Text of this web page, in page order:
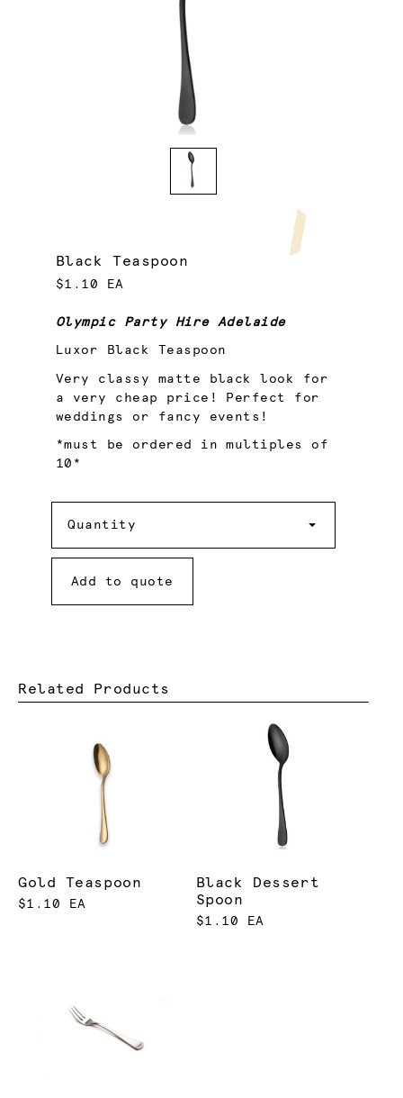
Black Teaspoon
$1.10 EA
Olympic Party Hire Adelaide
Luxor Black Teaspoon
Very classy matte black look for
a very cheap price! Perfect for
weddings or fancy events!
*must be ordered in multiples of
10*
Quantity
Add to quote
Related Products
Gold Teaspoon
$1.10 EA
Black Dessert
Spoon
$1.10 EA